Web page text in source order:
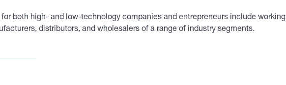
both high- and low-technology companies and entrepreneurs include working
distributors, and wholesalers of a range of industry segments.